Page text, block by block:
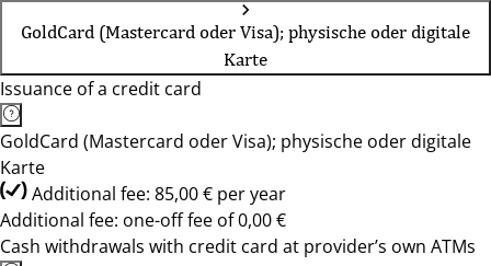
GoldCard (Mastercard oder Visa); physische oder digitale
Karte
Issuance of a credit card
GoldCard (Mastercard oder Visa); physische oder digitale
Karte
Additional fee: 85,00 € per year
Additional fee: one-off fee of 0,00 €
Cash withdrawals with credit card at provider’s own ATMs